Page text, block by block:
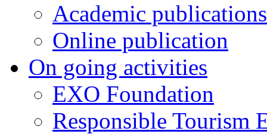
Academic publications
Online publication
On going activities
EXO Foundation
Responsible Tourism